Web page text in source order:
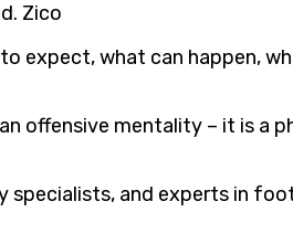
Zico
expect, what can happen,
offensive mentality – it is a
and experts in